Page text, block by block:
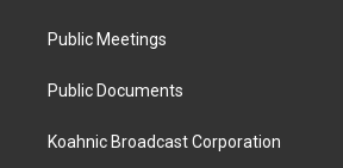
Public Meetings
Public Documents
Koahnic Broadcast Corporation